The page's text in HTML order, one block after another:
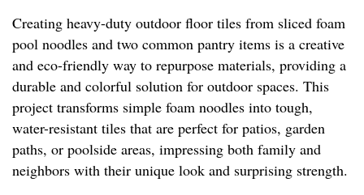
Creating heavy-duty outdoor floor tiles from sliced foam
pool noodles and two common pantry items is a creative
and eco-friendly way to repurpose materials, providing a
durable and colorful solution for outdoor spaces. This
project transforms simple foam noodles into tough,
water-resistant tiles that are perfect for patios, garden
paths, or poolside areas, impressing both family and
neighbors with their unique look and surprising strength.